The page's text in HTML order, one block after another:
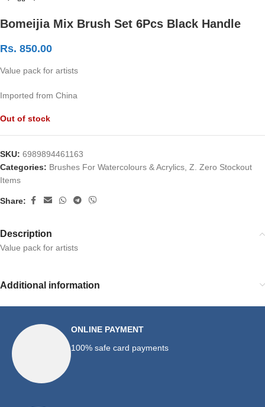
Bomeijia Mix Brush Set 6Pcs Black Handle
Rs. 850.00
Value pack for artists
Imported from China
Out of stock
SKU: 6989894461163
Categories: Brushes For Watercolours & Acrylics Z. Zero Stockout
Items
Share:
Description
Value pack for artists
Additional information
ONLINE PAYMENT
100% safe card payments